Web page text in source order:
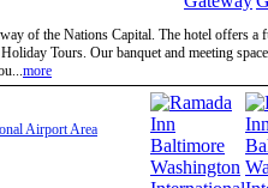
of the Nations Capital. The hotel offers a
Tours. Our banquet and meeting
more
Airport Area